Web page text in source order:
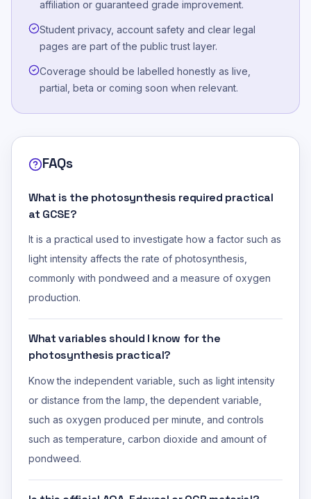
affiliation or guaranteed grade improvement.
Student privacy, account safety and clear legal
pages are part of the public trust layer.
Coverage should be labelled honestly as live,
partial, beta or coming soon when relevant.
FAQs
What is the photosynthesis required practical
at GCSE?
It is a practical used to investigate how a factor such as
light intensity affects the rate of photosynthesis,
commonly with pondweed and a measure of oxygen
production.
What variables should I know for the
photosynthesis practical?
Know the independent variable, such as light intensity
or distance from the lamp, the dependent variable,
such as oxygen produced per minute, and controls
such as temperature, carbon dioxide and amount of
pondweed.